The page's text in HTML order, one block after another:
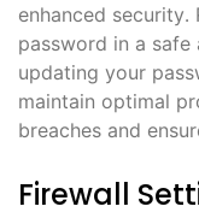
enhanced
password in a safe
updating your
maintain optimal
breaches and
Firewall